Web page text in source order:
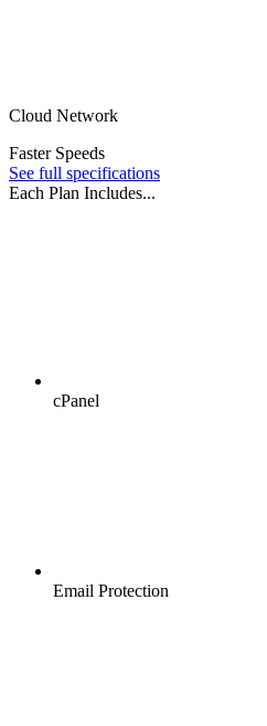
Cloud Network
Faster Speeds
See full specifications
Each Plan Includes...
cPanel
Email Protection